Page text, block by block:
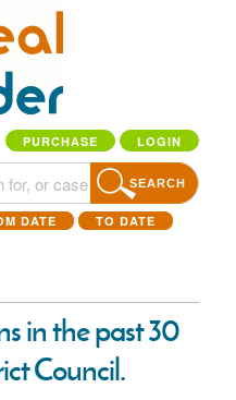
PURCHASE LOGIN
SEARCH
DATE TO DATE
in the past 30
Council.